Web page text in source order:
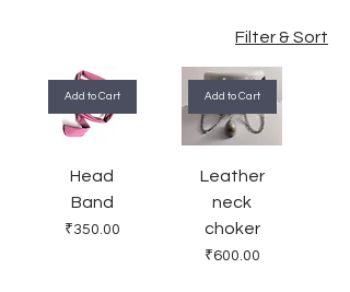
Filter & Sort
Add to Cart
Head
Band
Price
₹350.00
Add to Cart
Leather
neck
choker
Price
₹600.00